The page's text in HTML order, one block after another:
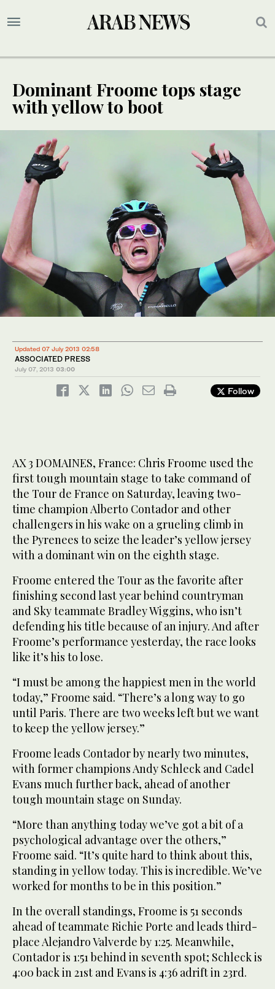
Dominant Froome tops stage
with yellow to boot
Updated 07 July 2013 02:58
ASSOCIATED PRESS
July 07, 2013 03:00
Follow
AX 3 DOMAINES, France: Chris Froome used the
first tough mountain stage to take command of
the Tour de France on Saturday, leaving two-
time champion Alberto Contador and other
challengers in his wake on a grueling climb in
the Pyrenees to seize the leader’s yellow jersey
with a dominant win on the eighth stage.
Froome entered the Tour as the favorite after
finishing second last year behind countryman
and Sky teammate Bradley Wiggins, who isn’t
defending his title because of an injury. And after
Froome’s performance yesterday, the race looks
like it’s his to lose.
“I must be among the happiest men in the world
today,” Froome said. “There’s a long way to go
until Paris. There are two weeks left but we want
to keep the yellow jersey.”
Froome leads Contador by nearly two minutes,
with former champions Andy Schleck and Cadel
Evans much further back, ahead of another
tough mountain stage on Sunday.
“More than anything today we’ve got a bit of a
psychological advantage over the others,”
Froome said. “It’s quite hard to think about this,
standing in yellow today. This is incredible. We’ve
worked for months to be in this position.”
In the overall standings, Froome is 51 seconds
ahead of teammate Richie Porte and leads third-
place Alejandro Valverde by 1:25. Meanwhile,
Contador is 1:51 behind in seventh spot; Schleck is
4:00 back in 21st and Evans is 4:36 adrift in 23rd.